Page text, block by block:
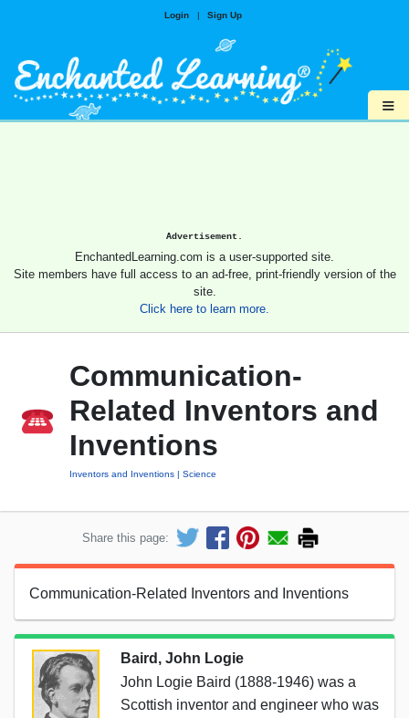
Login | Sign Up
≡
Advertisement.
EnchantedLearning.com is a user-supported site.
Site members have full access to an ad-free, print-friendly version of the
site.
Click here to learn more.
Communication-
Related Inventors and
Inventions
Inventors and Inventions Science
Share this page:
Communication-Related Inventors and Inventions
Baird, John Logie
John Logie Baird (1888-1946) was a
Scottish inventor and engineer who was